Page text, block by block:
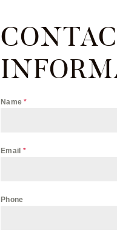
Name*
Email *
Phone